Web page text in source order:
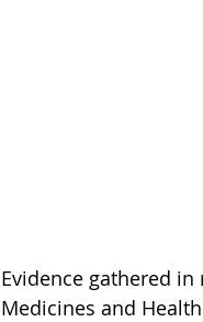
Evidence gathered
Medicines and